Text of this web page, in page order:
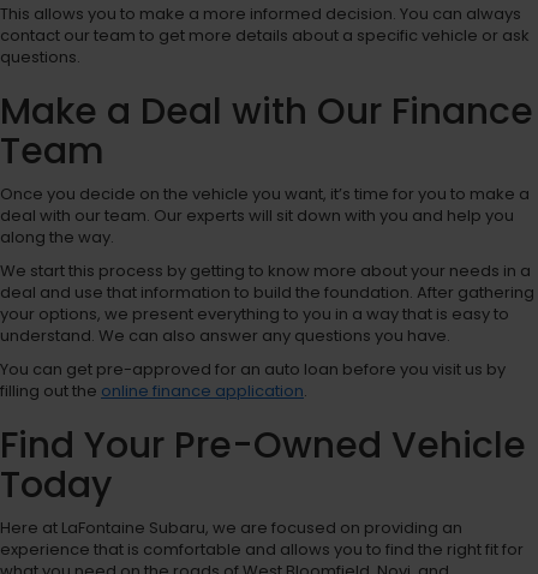
This allows you to make a more informed decision. You can always
contact our team to get more details about a specific vehicle or ask
questions.
Make a Deal with Our Finance
Team
Once you decide on the vehicle you want, it’s time for you to make a
deal with our team. Our experts will sit down with you and help you
along the way.
We start this process by getting to know more about your needs in a
deal and use that information to build the foundation. After gathering
your options, we present everything to you in a way that is easy to
understand. We can also answer any questions you have.
You can get pre-approved for an auto loan before you visit us by
filling out the online finance application.
Find Your Pre-Owned Vehicle
Today
Here at LaFontaine Subaru, we are focused on providing an
experience that is comfortable and allows you to find the right fit for